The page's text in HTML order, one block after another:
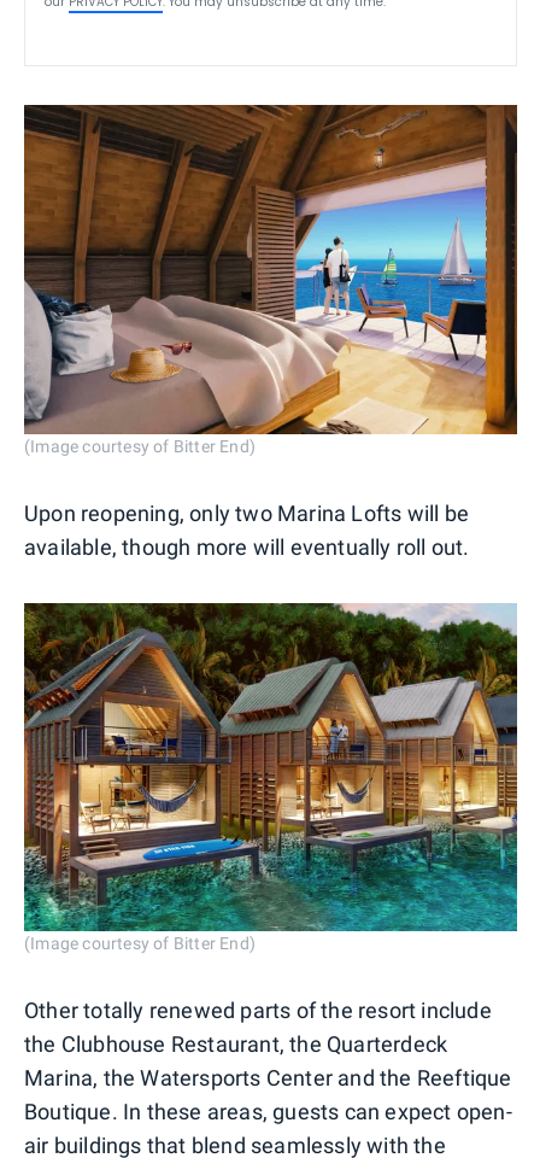
(Image courtesy of Bitter End)
Upon reopening, only two Marina Lofts will be
available, though more will eventually roll out.
(Image courtesy of Bitter End)
Other totally renewed parts of the resort include
the Clubhouse Restaurant, the Quarterdeck
Marina, the Watersports Center and the Reeftique
Boutique. In these areas, guests can expect open-
air buildings that blend seamlessly with the